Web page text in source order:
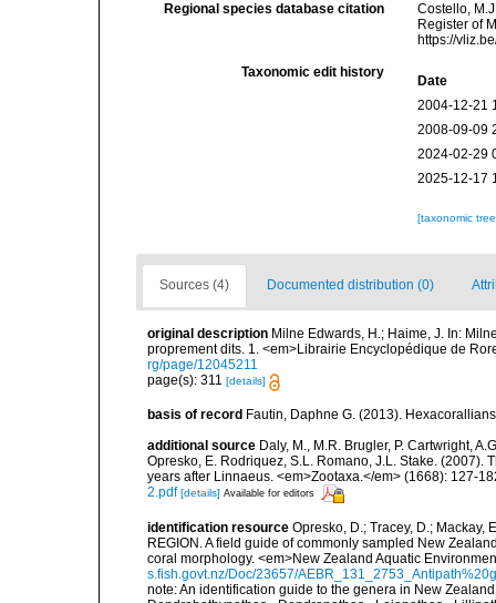
Regional species database citation
Costello,
Register of
https://
Taxonomic edit history
Date
2004-12-21
2008-09-09
2024-02-29
2025-12-17
[taxonomic
Sources (4) Documented distribution (0)
original description Milne Edwards, H.; Haime, J. In:
proprement dits. 1. <em>Librairie Encyclopédique de
rg/page/12045211
page(s): 311 [details]
basis of record Fautin, Daphne G. (2013).
additional source Daly, M., M.R. Brugler, P. Cartwright,
Opresko, E. Rodriquez, S.L. Romano, J.L. Stake.
years after Linnaeus. <em>Zootaxa.</em> (1668): 127-
2.pdf [details] Available for editors
identification resource Opresko, D.; Tracey, D.; Mackay,
REGION. A field guide of commonly sampled New
coral morphology. <em>New Zealand Aquatic
s.fish.govt.nz/Doc/23657/
note:An identification guide to the genera in New